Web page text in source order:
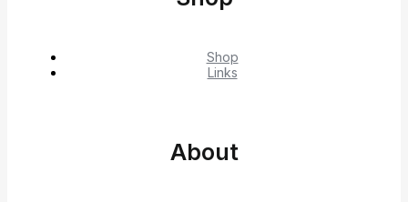
Shop
Links
About